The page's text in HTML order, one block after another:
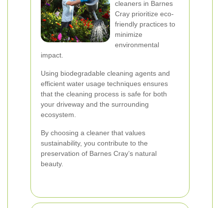
cleaners in Barnes
Cray prioritize eco-
friendly practices to
minimize
environmental
impact.
Using biodegradable cleaning agents and
efficient water usage techniques ensures
that the cleaning process is safe for both
your driveway and the surrounding
ecosystem.
By choosing a cleaner that values
sustainability, you contribute to the
preservation of Barnes Cray’s natural
beauty.